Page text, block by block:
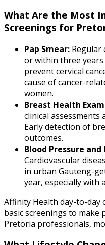
What Are the Most
Screenings for
Pap Smear: Regular
or within three
prevent cervical
cause of cancer-
women.
Breast Health
clinical assessments
Early detection of
outcomes.
Blood Pressure
Cardiovascular
in urban Gauteng-
year, especially with
Affinity Health day-to-day
basic screenings to
Pretoria professionals,